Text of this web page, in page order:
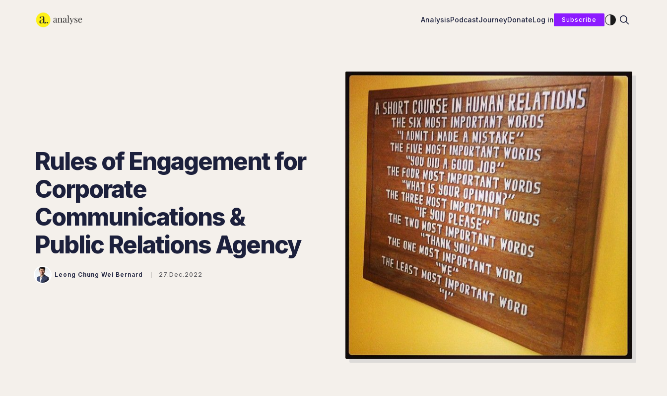
AnalysisPodcastJourneyDonateLog in Subscribe Enable dark mode
Rules of Engagement for
Corporate
Communications &
Public Relations Agency
Leong Chung Wei Bernard 27.Dec.2022